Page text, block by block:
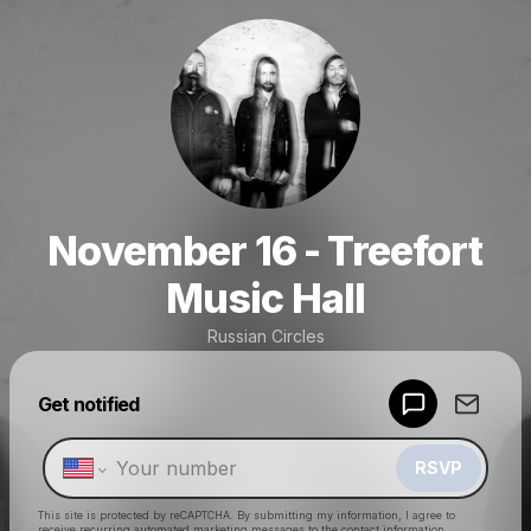
November 16 - Treefort
Music Hall
Russian Circles
Get notified
RSVP
This site is protected by reCAPTCHA. By submitting my information, I agree to